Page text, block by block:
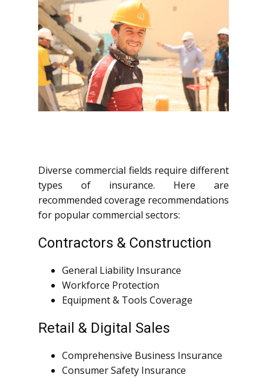
Diverse commercial fields require different
types of insurance. Here are
recommended coverage recommendations
for popular commercial sectors:
Contractors & Construction
General Liability Insurance
Workforce Protection
Equipment & Tools Coverage
Retail & Digital Sales
Comprehensive Business Insurance
Consumer Safety Insurance